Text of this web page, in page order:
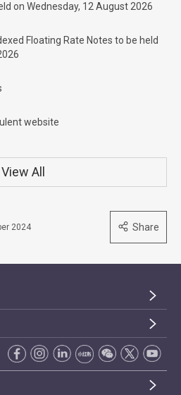
on Wednesday, 12 August 2026
Floating Rate Notes to be held
website
View All
2024 Share